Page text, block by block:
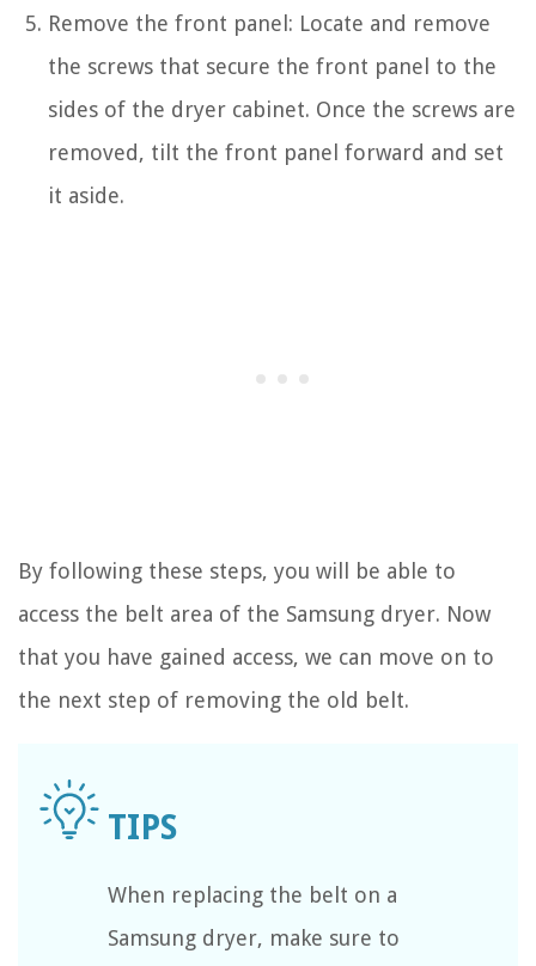
Remove the front panel: Locate and remove
the screws that secure the front panel to the
sides of the dryer cabinet. Once the screws are
removed, tilt the front panel forward and set
it aside.
By following these steps, you will be able to
access the belt area of the Samsung dryer. Now
that you have gained access, we can move on to
the next step of removing the old belt.
When replacing the belt on a
Samsung dryer, make sure to